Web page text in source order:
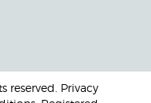
reserved. Privacy